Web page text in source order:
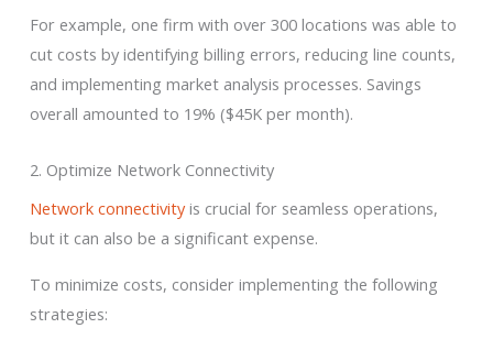
For example, one firm with over 300 locations was able to
cut costs by identifying billing errors, reducing line counts,
and implementing market analysis processes. Savings
overall amounted to 19% ($45K per month).
2. Optimize Network Connectivity
Network connectivityis crucial for seamless operations,
but it can also be a significant expense.
To minimize costs, consider implementing the following
strategies: